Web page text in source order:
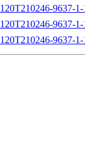
9637-
9637-
9637-